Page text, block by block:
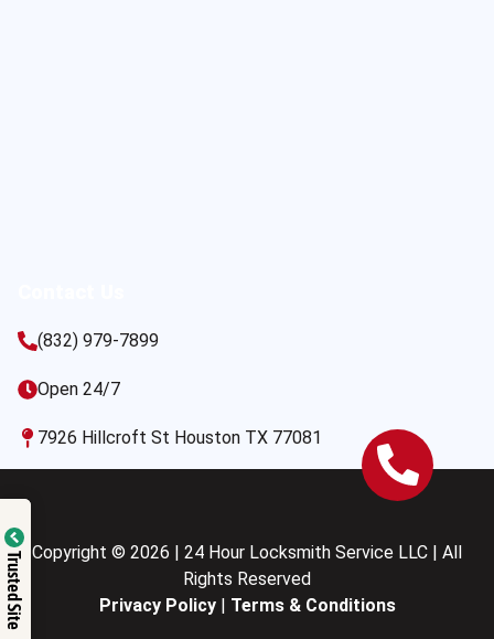
(832) 979-7899
Open 24/7
7926 Hillcroft St Houston TX 77081
Copyright © 2026 | 24 Hour Locksmith Service LLC | All
Rights Reserved
Privacy Policy| Terms & Conditions
Trusted Site